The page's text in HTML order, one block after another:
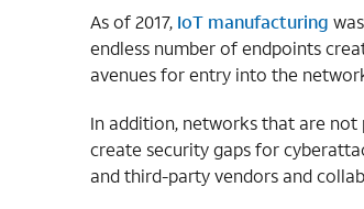
As of 2017, IoT manufacturing
endless number of endpoints
avenues for entry into the
In addition, networks that are
create security gaps for
and third-party vendors and